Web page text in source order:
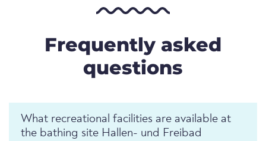
Frequently asked
questions
What recreational facilities are available at
the bathing site Hallen- und Freibad